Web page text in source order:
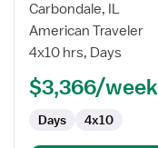
for
Cath
Lab
Carbondale, IL
American Traveler
4x10 hrs, Days
$3,366/week
Days 4x10